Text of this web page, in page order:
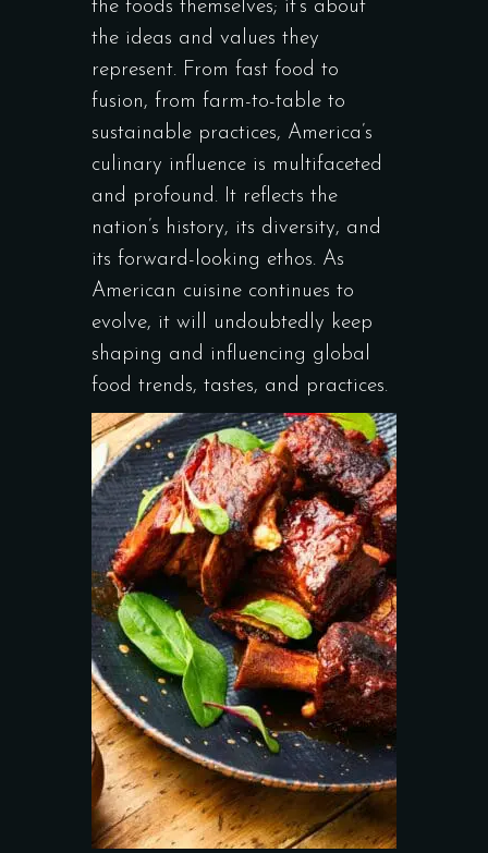
the foods themselves; it’s about
the ideas and values they
represent. From fast food to
fusion, from farm-to-table to
sustainable practices, America’s
culinary influence is multifaceted
and profound. It reflects the
nation’s history, its diversity, and
its forward-looking ethos. As
American cuisine continues to
evolve, it will undoubtedly keep
shaping and influencing global
food trends, tastes, and practices.